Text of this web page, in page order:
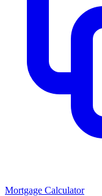
Mortgage Calculator